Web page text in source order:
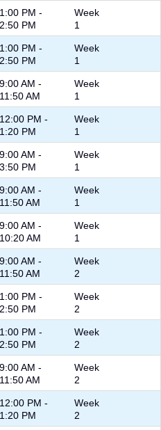
1:00 PM -
2:50 PM
Week
1
1:00 PM -
2:50 PM
Week
1
9:00 AM -
11:50 AM
Week
1
12:00 PM -
1:20 PM
Week
1
9:00 AM -
3:50 PM
Week
1
9:00 AM -
11:50 AM
Week
1
9:00 AM -
10:20 AM
Week
1
9:00 AM -
11:50 AM
Week
2
1:00 PM -
2:50 PM
Week
2
1:00 PM -
2:50 PM
Week
2
9:00 AM -
11:50 AM
Week
2
12:00 PM -
1:20 PM
Week
2